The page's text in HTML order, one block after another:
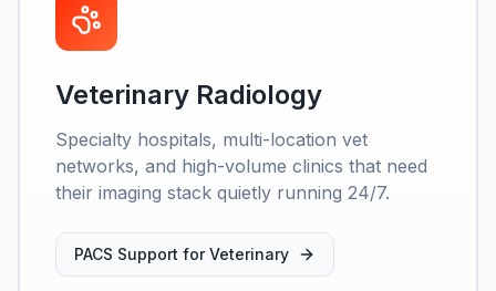
Veterinary Radiology
Specialty hospitals, multi-location vet
networks, and high-volume clinics that need
their imaging stack quietly running 24/7.
PACS Support for Veterinary